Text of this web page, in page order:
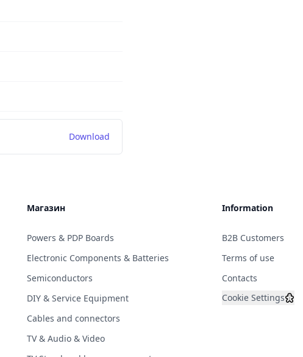
Download
Магазин
Powers & PDP Boards
Electronic Components & Batteries
Semiconductors
DIY & Service Equipment
Cables and connectors
TV & Audio & Video
Information
B2B Customers
Terms of use
Contacts
Cookie Settings